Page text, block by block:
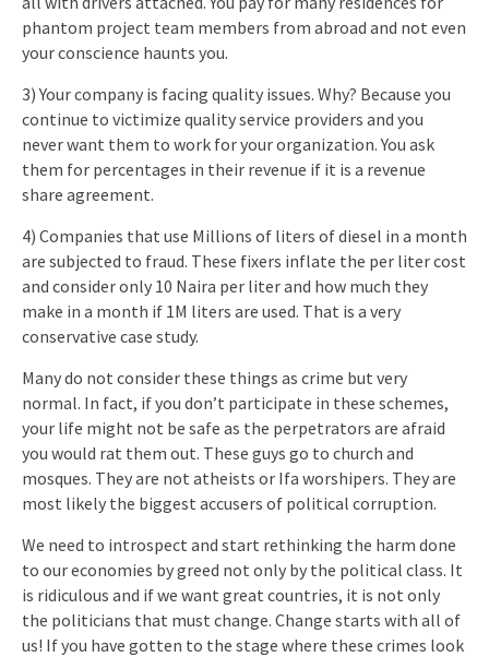
phantom project team members from abroad and not even
your conscience haunts you.
3) Your company is facing quality issues. Why? Because you
continue to victimize quality service providers and you
never want them to work for your organization. You ask
them for percentages in their revenue if it is a revenue
share agreement.
4) Companies that use Millions of liters of diesel in a month
are subjected to fraud. These fixers inflate the per liter cost
and consider only 10 Naira per liter and how much they
make in a month if 1M liters are used. That is a very
conservative case study.
Many do not consider these things as crime but very
normal. In fact, if you don’t participate in these schemes,
your life might not be safe as the perpetrators are afraid
you would rat them out. These guys go to church and
mosques. They are not atheists or Ifa worshipers. They are
most likely the biggest accusers of political corruption.
We need to introspect and start rethinking the harm done
to our economies by greed not only by the political class. It
is ridiculous and if we want great countries, it is not only
the politicians that must change. Change starts with all of
us! If you have gotten to the stage where these crimes look